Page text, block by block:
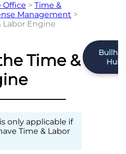
Office > Time &
Management >
Labor Engine
Hub
Time &
only applicable if
Time & Labor